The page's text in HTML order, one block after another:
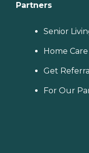
Partners
Senior
Home
Get
For Our